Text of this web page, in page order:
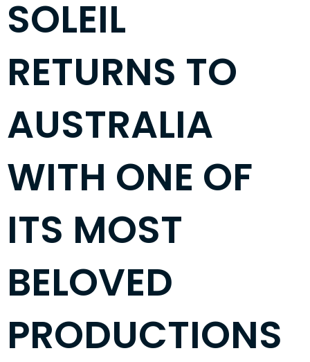
SOLEIL
RETURNS TO
AUSTRALIA
WITH ONE OF
ITS MOST
BELOVED
PRODUCTIONS